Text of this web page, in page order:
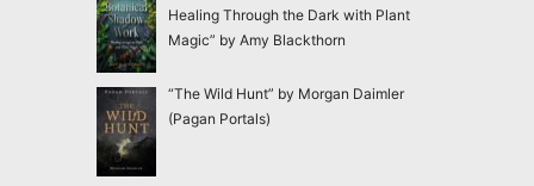
Healing Through the Dark with Plant
Magic” by Amy Blackthorn
“The Wild Hunt” by Morgan Daimler
(Pagan Portals)